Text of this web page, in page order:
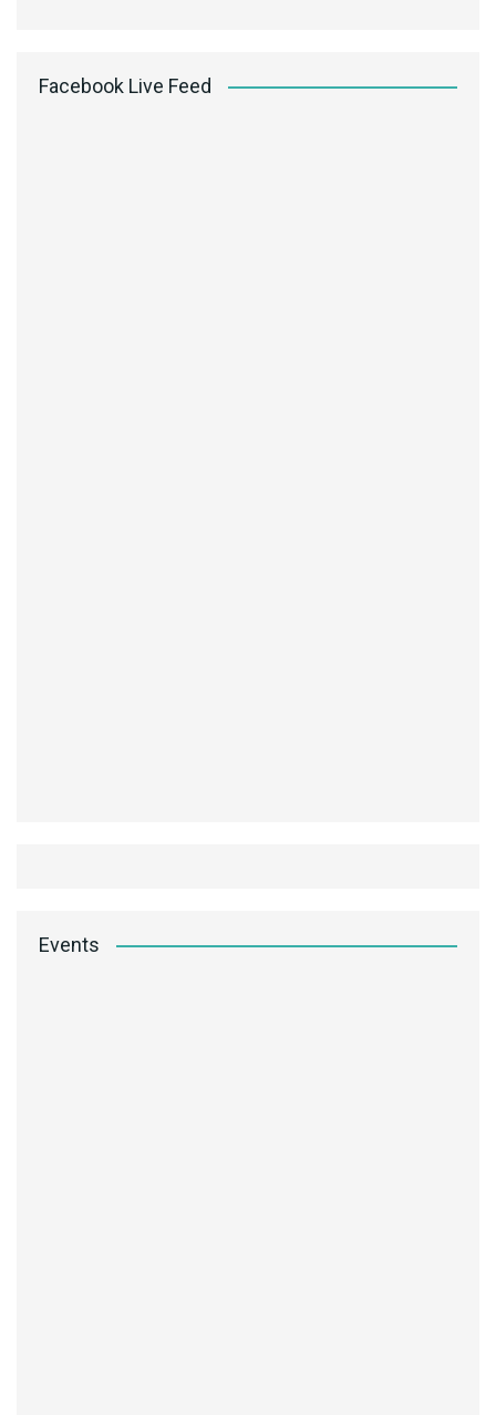
Facebook Live Feed
Events